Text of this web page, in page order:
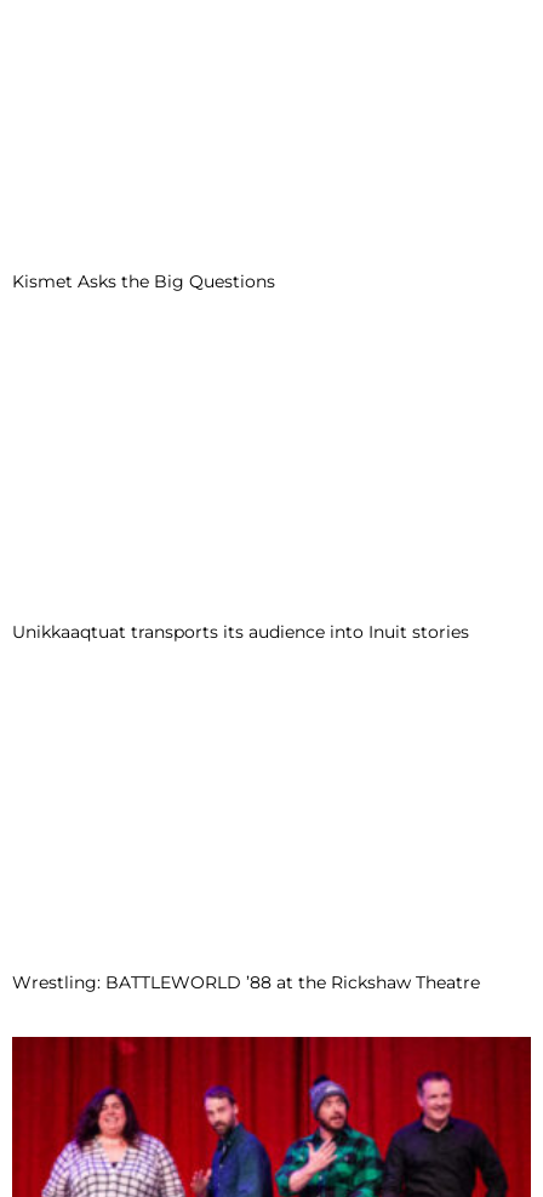
Kismet Asks the Big Questions
Unikkaaqtuat transports its audience into Inuit stories
Wrestling: BATTLEWORLD ’88 at the Rickshaw Theatre